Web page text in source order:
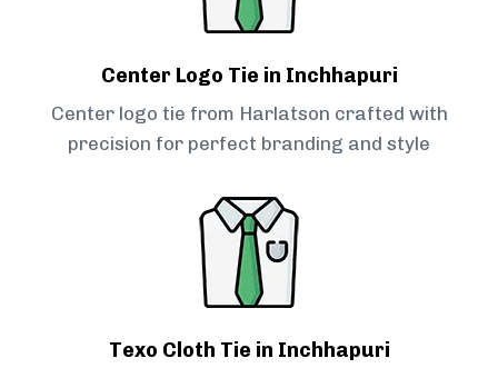
Center Logo Tie in Inchhapuri
Center logo tie from Harlatson crafted with
precision for perfect branding and style
Texo Cloth Tie in Inchhapuri